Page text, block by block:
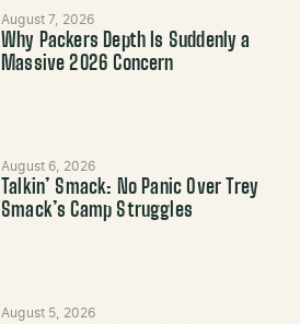
August 7, 2026
Why Packers Depth Is Suddenly a
Massive 2026 Concern
August 6, 2026
Talkin’ Smack: No Panic Over Trey
Smack’s Camp Struggles
August 5, 2026